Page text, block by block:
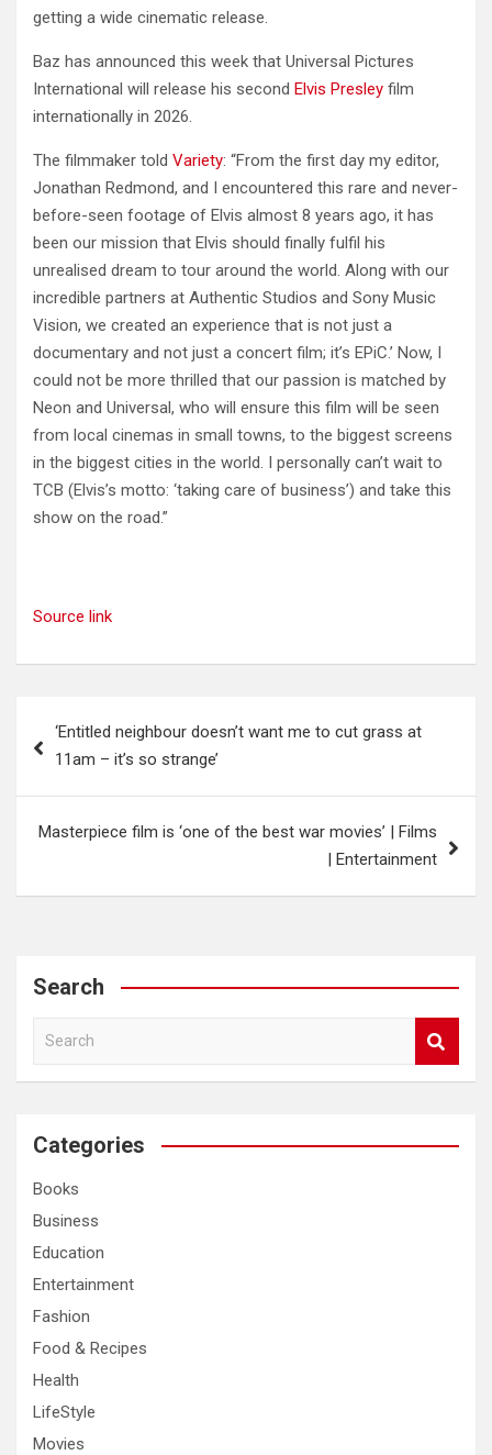
getting a wide cinematic release.
Baz has announced this week that Universal Pictures
International will release his second Elvis Presley film
internationally in 2026.
The filmmaker told Variety: “From the first day my editor,
Jonathan Redmond, and I encountered this rare and never-
before-seen footage of Elvis almost 8 years ago, it has
been our mission that Elvis should finally fulfil his
unrealised dream to tour around the world. Along with our
incredible partners at Authentic Studios and Sony Music
Vision, we created an experience that is not just a
documentary and not just a concert film; it’s EPiC.’ Now, I
could not be more thrilled that our passion is matched by
Neon and Universal, who will ensure this film will be seen
from local cinemas in small towns, to the biggest screens
in the biggest cities in the world. I personally can’t wait to
TCB (Elvis’s motto: ‘taking care of business’) and take this
show on the road.”
Source link
navigation
‘Entitled neighbour doesn’t want me to cut grass at
11am – it’s so strange’
Masterpiece film is ‘one of the best war movies’ | Films
| Entertainment
Search
a
c
Categories
Books
Business
Education
Entertainment
Fashion
Food & Recipes
Health
LifeStyle
Movies